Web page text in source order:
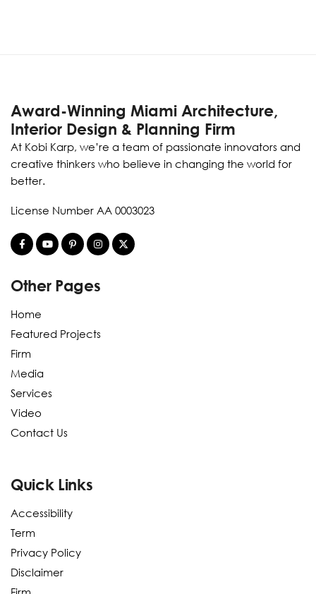
Award-Winning Miami Architecture,
Interior Design & Planning Firm
At Kobi Karp, we’re a team of passionate innovators and
creative thinkers who believe in changing the world for
better.
License Number AA 0003023
Other Pages
Home
Featured Projects
Firm
Media
Services
Video
Contact Us
Quick Links
Accessibility
Term
Privacy Policy
Disclaimer